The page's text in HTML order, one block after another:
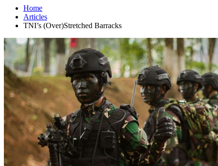
Home
Articles
TNI’s (Over)Stretched Barracks